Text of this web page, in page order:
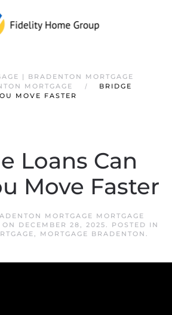
| BRADENTON MORTGAGE
MORTGAGE
BRIDGE
MOVE FASTER
Loans Can
Move Faster
MORTGAGE MORTGAGE
ON DECEMBER 28, 2025. POSTED IN
, MORTGAGE BRADENTON .